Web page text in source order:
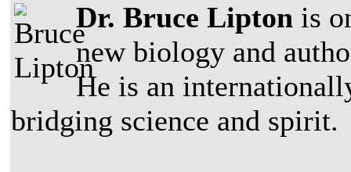
Dr. Bruce Lipton is
new biology and
He is an
bridging science and spirit.